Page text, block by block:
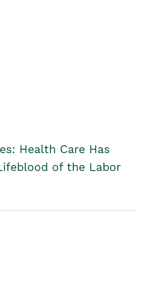
Health Care Has
of the Labor